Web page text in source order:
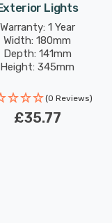
Lights
Warranty: 1 Year
Width: 180mm
Depth: 141mm
Height: 345mm
(0 Reviews)
£35.77